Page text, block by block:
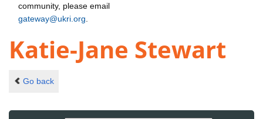
community, please email
gateway@ukri.org
Katie-Jane Stewart
Go back